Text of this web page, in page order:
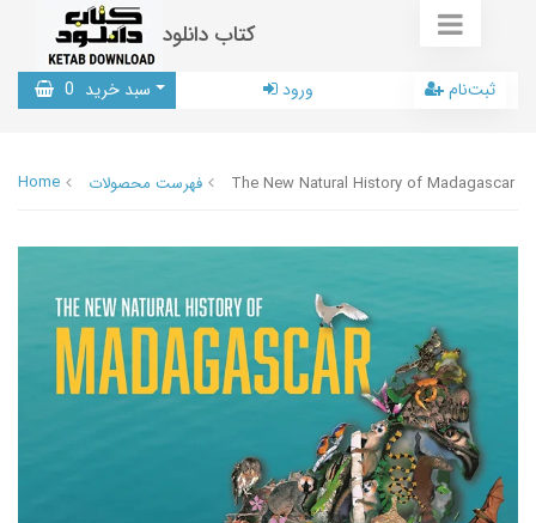
کتاب دانلود
سبد خرید 0 ورود ثبت‌نام
Home فهرست محصولات The New Natural History of Madagascar